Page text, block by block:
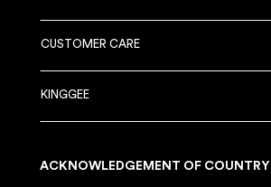
CUSTOMER CARE
KINGGEE
ACKNOWLEDGEMENT OF COUNTRY